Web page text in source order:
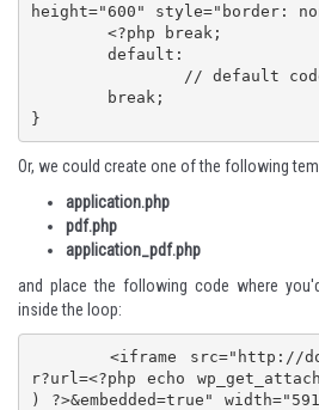
height="600" style="border:
}
Or, we could create one of the following
application.php
pdf.php
application_pdf.php
and place the following code where
inside the loop:
r?url=<?php echo
) ?>&embedded=true"